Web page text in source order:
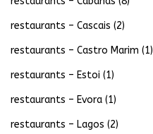
restaurants – Cascais (2)
restaurants – Castro Marim (1)
restaurants – Estoi (1)
restaurants – Evora (1)
restaurants – Lagos (2)